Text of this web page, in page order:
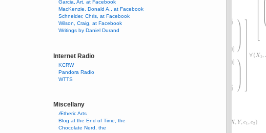
Garcia, Art, at Facebook
MacKenzie, Donald A., at Facebook
Schneider, Chris, at Facebook
Wilson, Craig, at Facebook
Writings by Daniel Durand
Internet Radio
KCRW
Pandora Radio
WTTS
Miscellany
Ætheric Arts
Blog at the End of Time, the
Chocolate Nerd, the